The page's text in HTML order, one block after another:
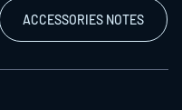
ACCESSORIES NOTES